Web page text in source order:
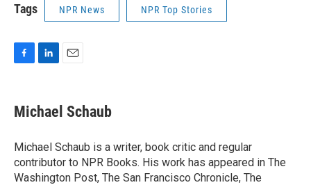
Tags NPR News NPR Top Stories
e
b
o
k
k
e
I
n
i
l
Michael Schaub
Michael Schaub is a writer, book critic and regular
contributor to NPR Books. His work has appeared in The
Washington Post, The San Francisco Chronicle, The